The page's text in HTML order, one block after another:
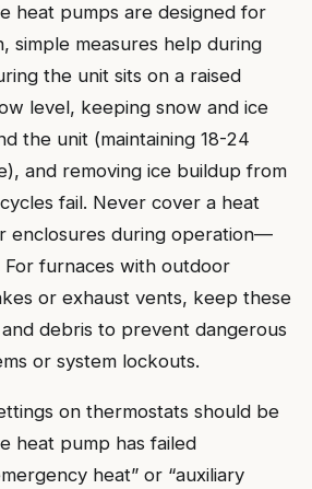
heat pumps are designed for
simple measures help during
the unit sits on a raised
level, keeping snow and ice
the unit (maintaining 18-24
and removing ice buildup from
fail. Never cover a heat
enclosures during operation—
For furnaces with outdoor
or exhaust vents, keep these
debris to prevent dangerous
or system lockouts.
on thermostats should be
heat pump has failed
heat” or “auxiliary